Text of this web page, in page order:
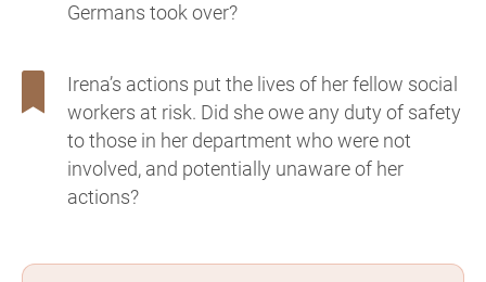
Germans took over?
Irena’s actions put the lives of her fellow social
workers at risk. Did she owe any duty of safety
to those in her department who were not
involved, and potentially unaware of her
actions?